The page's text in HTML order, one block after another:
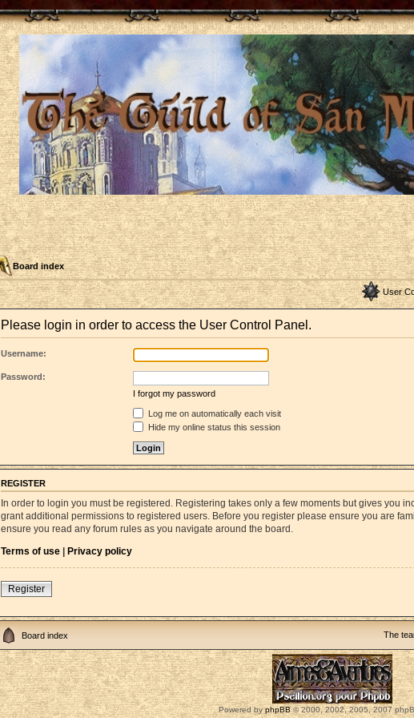
Board index
User
Please login in order to access the User Control Panel.
Username:
Password:
I forgot my password
Log me on automatically each visit
Hide my online status this session
REGISTER
In order to login you must be registered. Registering takes only a few moments but gives you
grant additional permissions to registered users. Before you register please ensure you are
ensure you read any forum rules as you navigate around the board.
Terms of use | Privacy policy
Register
Board index The
Powered byphpBB© 2000, 2002, 2005, 2007